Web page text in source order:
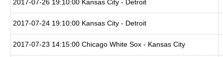
2017-07-26 19:10:00 Kansas City - Detroit
2017-07-24 19:10:00 Kansas City - Detroit
2017-07-23 14:15:00 Chicago White Sox - Kansas City